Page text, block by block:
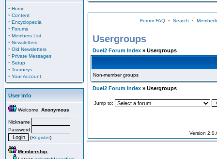
· Home
· Content
· Encyclopedia
· Forums
· Members List
· Newsletters
· Old Newsletters
· Private Messages
· Setup
· Tourneys
· Your Account
User Info
Welcome, Anonymous
Nickname
Password
(Register)
Membership:
Forum FAQ• Search •
Usergroups
Duel2 Forum Index » Usergroups
Non-member groups
Duel2 Forum Index » Usergroups
Jump to:
Version